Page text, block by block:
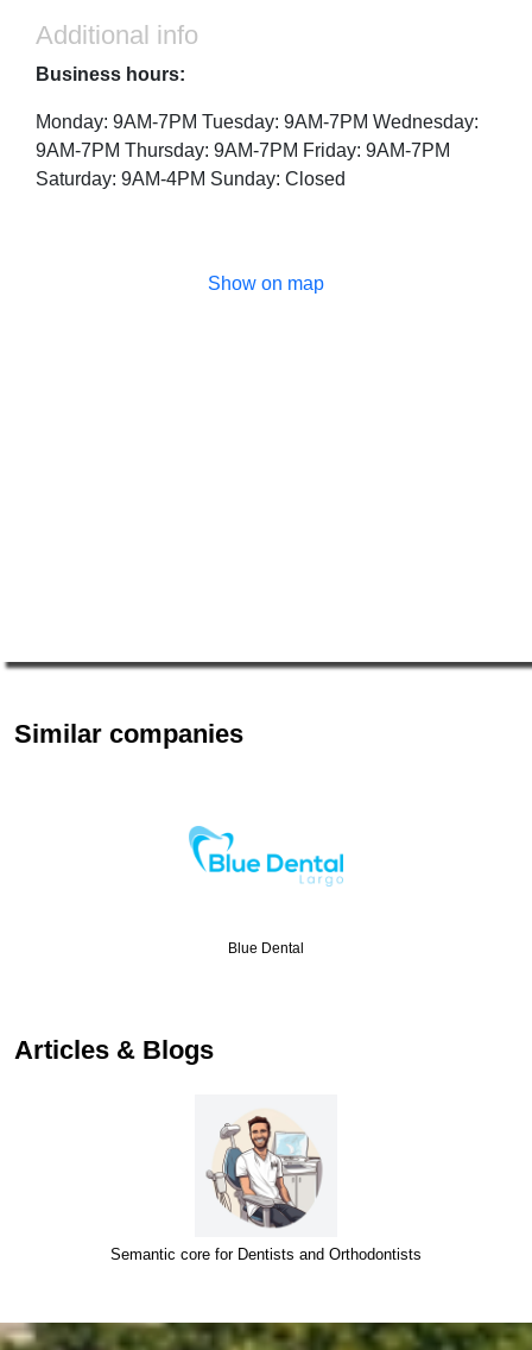
Additional info
Business hours:
Monday: 9AM-7PM Tuesday: 9AM-7PM Wednesday:
9AM-7PM Thursday: 9AM-7PM Friday: 9AM-7PM
Saturday: 9AM-4PM Sunday: Closed
Show on map
Similar companies
Blue Dental
Articles & Blogs
Semantic core for Dentists and Orthodontists